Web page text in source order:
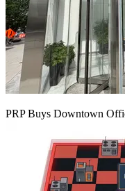
PRP Buys Downtown